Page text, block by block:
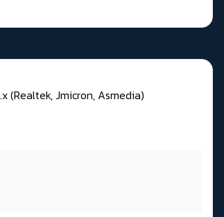
(Realtek, Jmicron, Asmedia)